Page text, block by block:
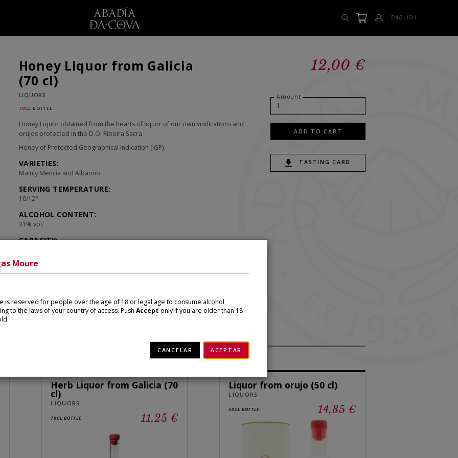
ENGLISH
Honey Liquor from Galicia
(70 cl)
LIQUORS
70CL BOTTLE
Honey Liquor obtained from the hearts of liquor of our own vinifications and
orujos protected in the D.O. Ribeira Sacra
Honey of Protected Geographical indication (IGP).
VARIETIES:
Mainly Mencía and Albariño
SERVING TEMPERATURE:
10/12°
ALCOHOL CONTENT:
31% vol.
CAPACITY:
12,00 €
Amount
ADD TO CART
TASTING CARD
Herb Liquor from Galicia (70
cl)
LIQUORS
70CL BOTTLE 11,25 €
Liquor from orujo (50 cl)
LIQUORS
50CL BOTTLE 14,85 €
Moure
is reserved for people over the age of 18 or legal age to consume alcohol
to the laws of your country of access. Push Accept only if you are older than 18
CANCELAR ACEPTAR